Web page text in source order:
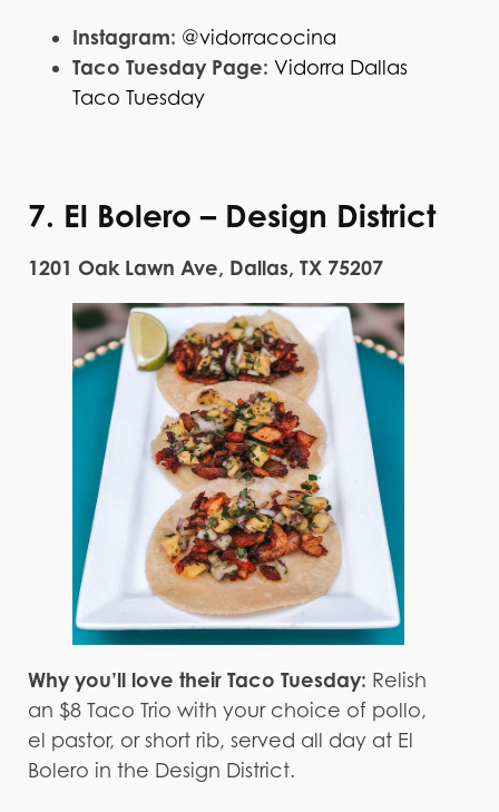
Instagram: @vidorracocina
Taco Tuesday Page: Vidorra Dallas
Taco Tuesday
7. El Bolero – Design District
1201 Oak Lawn Ave, Dallas, TX 75207
Why you’ll love their Taco Tuesday: Relish
an $8 Taco Trio with your choice of pollo,
el pastor, or short rib, served all day at El
Bolero in the Design District.